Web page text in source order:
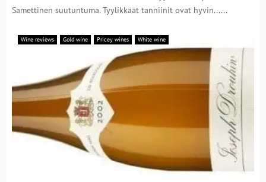
Samettinen suutuntuma. Tyylikkäät tanniinit ovat hyvin......
Wine reviews Gold wine Pricey wines White wine